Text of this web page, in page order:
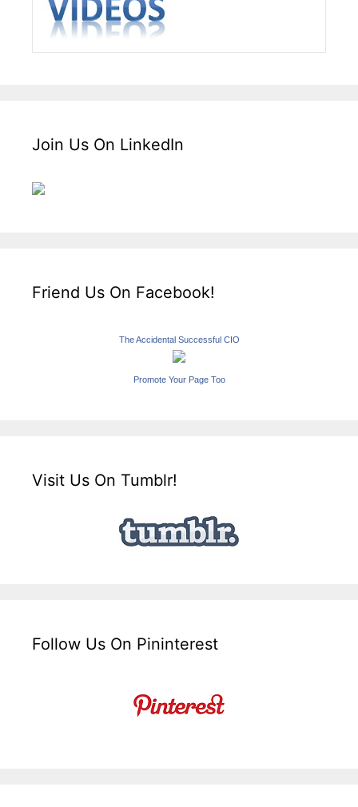
Join Us On LinkedIn
Friend Us On Facebook!
The Accidental Successful CIO
Promote Your Page Too
Visit Us On Tumblr!
Follow Us On Pininterest